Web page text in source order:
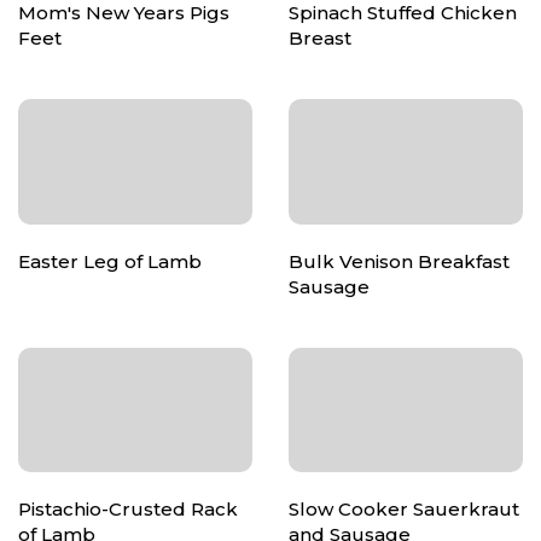
Mom's New Years Pigs
Feet
Spinach Stuffed Chicken
Breast
Easter Leg of Lamb
Bulk Venison Breakfast
Sausage
Pistachio-Crusted Rack
of Lamb
Slow Cooker Sauerkraut
and Sausage